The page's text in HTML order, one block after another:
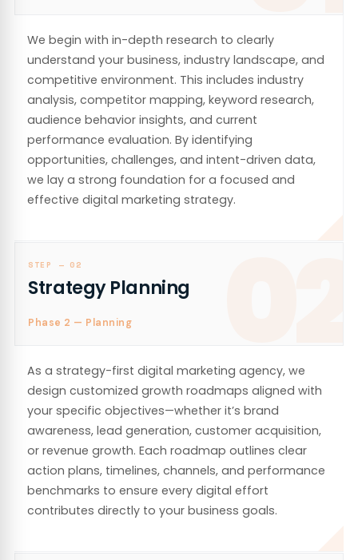
We begin with in-depth research to clearly
understand your business, industry landscape, and
competitive environment. This includes industry
analysis, competitor mapping, keyword research,
audience behavior insights, and current
performance evaluation. By identifying
opportunities, challenges, and intent-driven data,
we lay a strong foundation for a focused and
effective digital marketing strategy.
As a strategy-first digital marketing agency, we
design customized growth roadmaps aligned with
your specific objectives—whether it’s brand
awareness, lead generation, customer acquisition,
or revenue growth. Each roadmap outlines clear
action plans, timelines, channels, and performance
benchmarks to ensure every digital effort
contributes directly to your business goals.
STEP — 02
Strategy Planning
Phase 2 — Planning